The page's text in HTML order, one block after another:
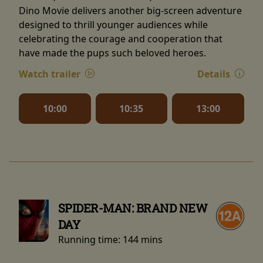
Dino Movie delivers another big-screen adventure
designed to thrill younger audiences while
celebrating the courage and cooperation that
have made the pups such beloved heroes.
Watch trailer
Details
10:00 10:35 13:00
SPIDER-MAN: BRAND NEW
DAY
Running time: 144 mins